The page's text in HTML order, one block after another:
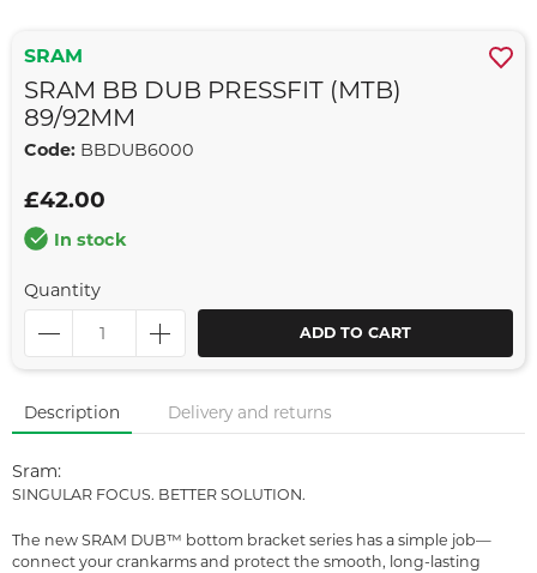
SRAM
SRAM BB DUB PRESSFIT (MTB)
89/92MM
Code: BBDUB6000
£42.00
In stock
Quantity
ADD TO CART
Description Delivery and returns
Sram:
SINGULAR FOCUS. BETTER SOLUTION.
The new SRAM DUB™ bottom bracket series has a simple job—
connect your crankarms and protect the smooth, long-lasting